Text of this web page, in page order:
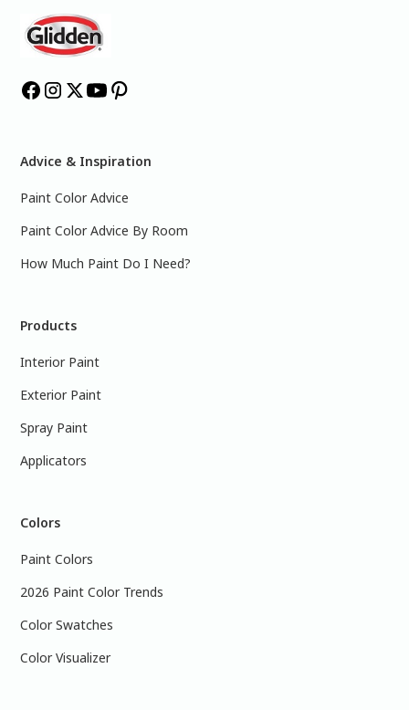
Advice & Inspiration
Paint Color Advice
Paint Color Advice By Room
How Much Paint Do I Need?
Products
Interior Paint
Exterior Paint
Spray Paint
Applicators
Colors
Paint Colors
2026 Paint Color Trends
Color Swatches
Color Visualizer